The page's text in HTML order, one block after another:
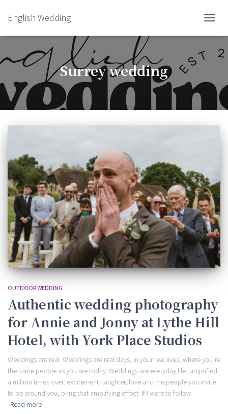
English Wedding
Surrey wedding
OUTDOOR WEDDING
Authentic wedding photography
for Annie and Jonny at Lythe Hill
Hotel, with York Place Studios
Weddings are real. Weddings are real days, in your real lives, where you’re
the same people as you are today. Weddings are everyday life, amplified
a million times over: excitement, laughter, love and the people you invite
to be around you, bring that amplifying effect. If I were to follow
Read more